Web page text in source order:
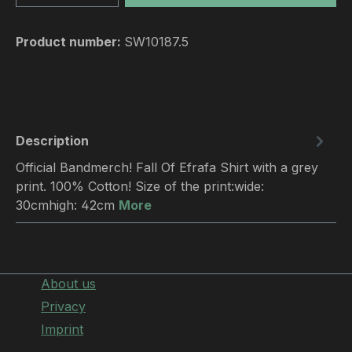
Product number: SW10187.5
Description
Official Bandmerch! Fall Of Efrafa Shirt with a grey
print. 100% Cotton! Size of the print:wide:
30cmhigh: 42cm More
About us
Privacy
Imprint